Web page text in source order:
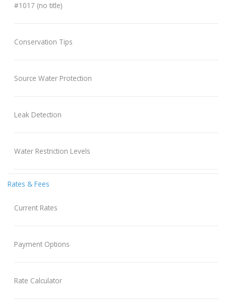
#1017 (no title)
Conservation Tips
Source Water Protection
Leak Detection
Water Restriction Levels
Rates & Fees
Current Rates
Payment Options
Rate Calculator